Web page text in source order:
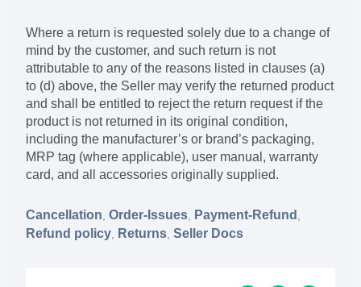
Where a return is requested solely due to a change of
mind by the customer, and such return is not
attributable to any of the reasons listed in clauses (a)
to (d) above, the Seller may verify the returned product
and shall be entitled to reject the return request if the
product is not returned in its original condition,
including the manufacturer’s or brand’s packaging,
MRP tag (where applicable), user manual, warranty
card, and all accessories originally supplied.
Cancellation,Order-Issues, Payment-Refund ,
Refund policy, Returns,Seller Docs